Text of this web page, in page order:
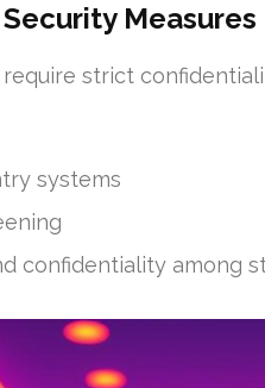
Measures
strict
systems
confidentiality among